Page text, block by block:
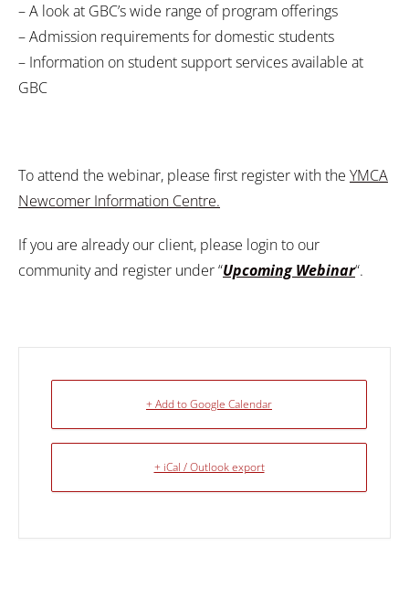
– A look at GBC’s wide range of program offerings
– Admission requirements for domestic students
– Information on student support services available at
GBC
To attend the webinar, please first register with the YMCA
Newcomer Information Centre.
If you are already our client, please login to our
community and register under “Upcoming Webinar“.
+ Add to Google Calendar
+ iCal / Outlook export